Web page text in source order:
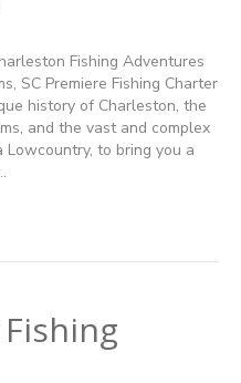
Fishing Adventures
SC Premiere Fishing Charter
history of Charleston, the
and the vast and complex
to bring you a